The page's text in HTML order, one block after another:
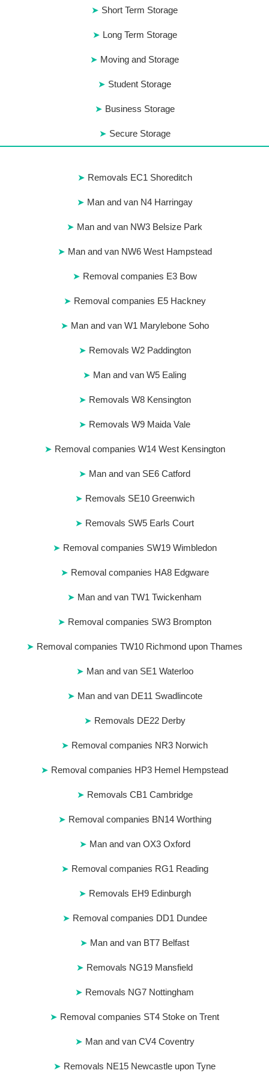
Short Term Storage
Long Term Storage
Moving and Storage
Student Storage
Business Storage
Secure Storage
Removals EC1 Shoreditch
Man and van N4 Harringay
Man and van NW3 Belsize Park
Man and van NW6 West Hampstead
Removal companies E3 Bow
Removal companies E5 Hackney
Man and van W1 Marylebone Soho
Removals W2 Paddington
Man and van W5 Ealing
Removals W8 Kensington
Removals W9 Maida Vale
Removal companies W14 West Kensington
Man and van SE6 Catford
Removals SE10 Greenwich
Removals SW5 Earls Court
Removal companies SW19 Wimbledon
Removal companies HA8 Edgware
Man and van TW1 Twickenham
Removal companies SW3 Brompton
Removal companies TW10 Richmond upon Thames
Man and van SE1 Waterloo
Man and van DE11 Swadlincote
Removals DE22 Derby
Removal companies NR3 Norwich
Removal companies HP3 Hemel Hempstead
Removals CB1 Cambridge
Removal companies BN14 Worthing
Man and van OX3 Oxford
Removal companies RG1 Reading
Removals EH9 Edinburgh
Removal companies DD1 Dundee
Man and van BT7 Belfast
Removals NG19 Mansfield
Removals NG7 Nottingham
Removal companies ST4 Stoke on Trent
Man and van CV4 Coventry
Removals NE15 Newcastle upon Tyne